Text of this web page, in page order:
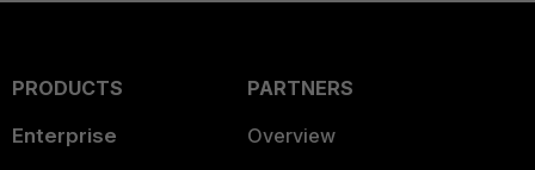
PRODUCTS
Enterprise
PARTNERS
Overview